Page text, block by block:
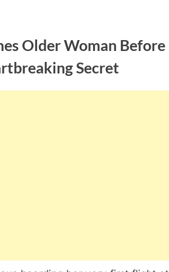
Older Woman Before
Secret